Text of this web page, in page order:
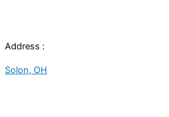
Address :
Solon, OH